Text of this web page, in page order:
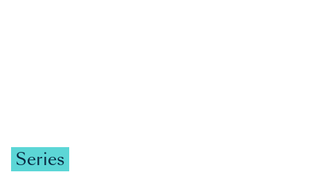
Series